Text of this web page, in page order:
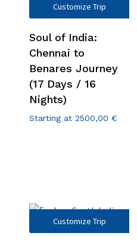
Customize Trip
Soul of India:
Chennai to
Benares Journey
(17 Days / 16
Nights)
Starting at 2500,00 €
Customize Trip